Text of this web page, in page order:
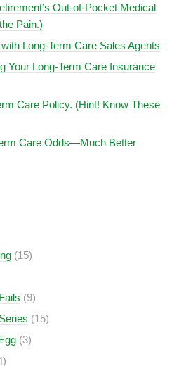
Out-of-Pocket Medical
Pain.)
Long-Term Care Sales Agents
Your Long-Term Care Insurance
Care Policy. (Hint! Know These
Care Odds—Much Better
(15)
(9)
(15)
(3)